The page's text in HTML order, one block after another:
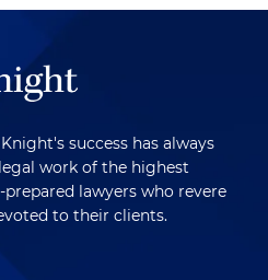
success has always
work of the highest
lawyers who revere
to their clients.